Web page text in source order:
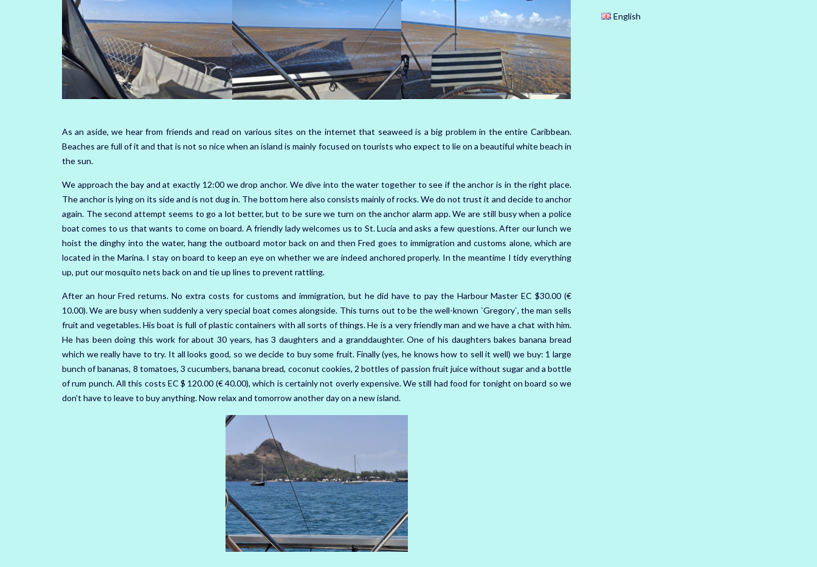
As an aside, we hear from friends and read on various sites on the internet that seaweed is a big problem in the entire Caribbean.
Beaches are full of it and that is not so nice when an island is mainly focused on tourists who expect to lie on a beautiful white beach in
the sun.
We approach the bay and at exactly 12:00 we drop anchor. We dive into the water together to see if the anchor is in the right place.
The anchor is lying on its side and is not dug in. The bottom here also consists mainly of rocks. We do not trust it and decide to anchor
again. The second attempt seems to go a lot better, but to be sure we turn on the anchor alarm app. We are still busy when a police
boat comes to us that wants to come on board. A friendly lady welcomes us to St. Lucia and asks a few questions. After our lunch we
hoist the dinghy into the water, hang the outboard motor back on and then Fred goes to immigration and customs alone, which are
located in the Marina. I stay on board to keep an eye on whether we are indeed anchored properly. In the meantime I tidy everything
up, put our mosquito nets back on and tie up lines to prevent rattling.
After an hour Fred returns. No extra costs for customs and immigration, but he did have to pay the Harbour Master EC $30.00 (€
10.00). We are busy when suddenly a very special boat comes alongside. This turns out to be the well-known `Gregory`, the man sells
fruit and vegetables. His boat is full of plastic containers with all sorts of things. He is a very friendly man and we have a chat with him.
He has been doing this work for about 30 years, has 3 daughters and a granddaughter. One of his daughters bakes banana bread
which we really have to try. It all looks good, so we decide to buy some fruit. Finally (yes, he knows how to sell it well) we buy: 1 large
bunch of bananas, 8 tomatoes, 3 cucumbers, banana bread, coconut cookies, 2 bottles of passion fruit juice without sugar and a bottle
of rum punch. All this costs EC $ 120.00 (€ 40.00), which is certainly not overly expensive. We still had food for tonight on board so we
don’t have to leave to buy anything. Now relax and tomorrow another day on a new island.
English